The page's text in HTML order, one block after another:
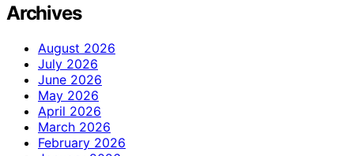
Archives
August 2026
July 2026
June 2026
May 2026
April 2026
March 2026
February 2026